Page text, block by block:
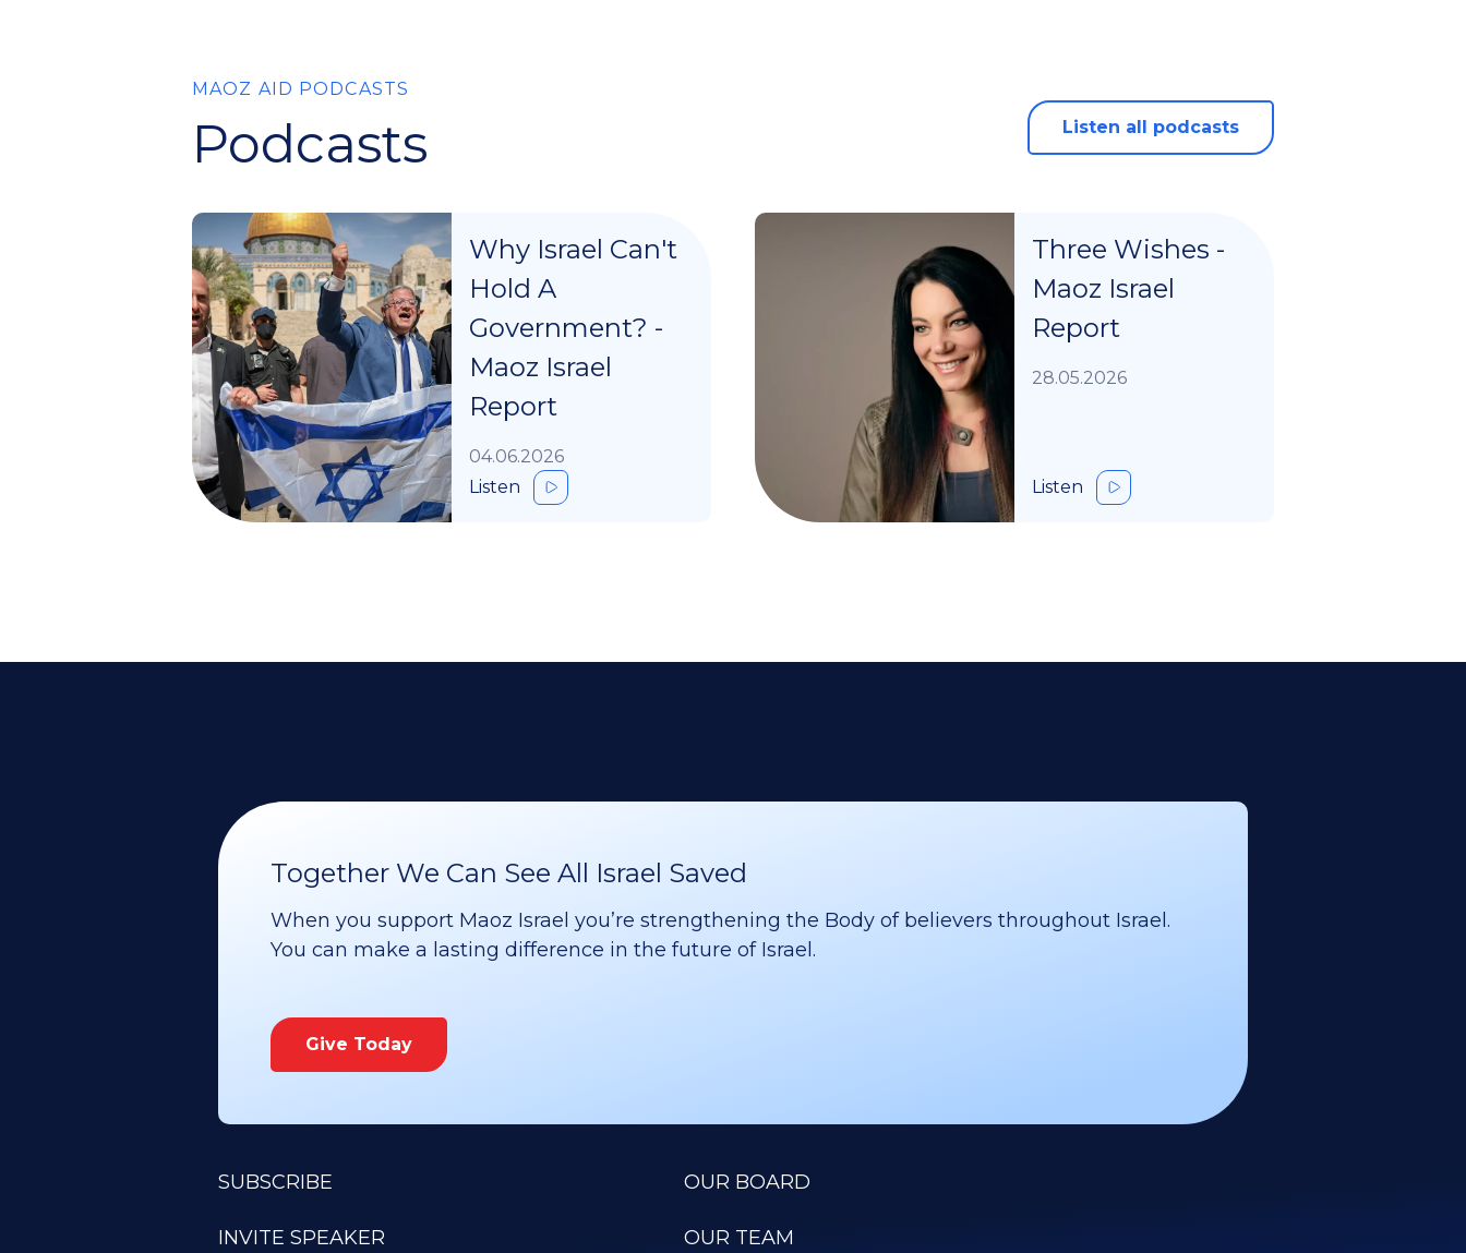
MAOZ AID PODCASTS
Podcasts Listen all podcasts
Why Israel Can't
Hold A
Government? -
Maoz Israel
Report
04.06.2026
Listen
Three Wishes -
Maoz Israel
Report
28.05.2026
Listen
Together We Can See All Israel Saved
When you support Maoz Israel you’re strengthening the Body of believers throughout Israel.
You can make a lasting difference in the future of Israel.
Give Today
SUBSCRIBE
INVITE SPEAKER
OUR BOARD
OUR TEAM